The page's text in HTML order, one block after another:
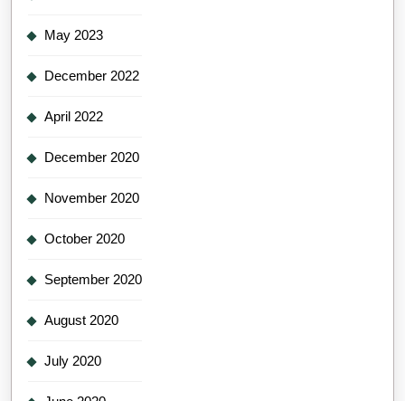
May 2023
December 2022
April 2022
December 2020
November 2020
October 2020
September 2020
August 2020
July 2020